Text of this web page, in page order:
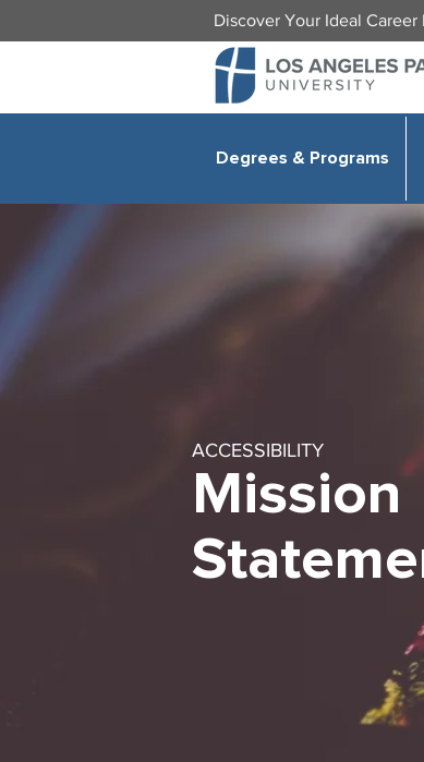
Discover Your Ideal Career
Degrees & Programs
ACCESSIBILITY
Mission